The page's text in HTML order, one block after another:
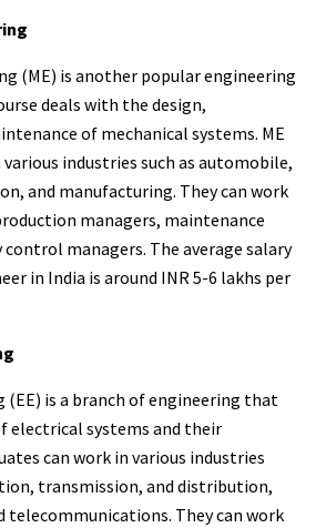
(ME) is another popular engineering
deals with the design,
of mechanical systems. ME
industries such as automobile,
and manufacturing. They can work
managers, maintenance
managers. The average salary
in India is around INR 5-6 lakhs per
(EE) is a branch of engineering that
electrical systems and their
can work in various industries
transmission, and distribution,
telecommunications. They can work